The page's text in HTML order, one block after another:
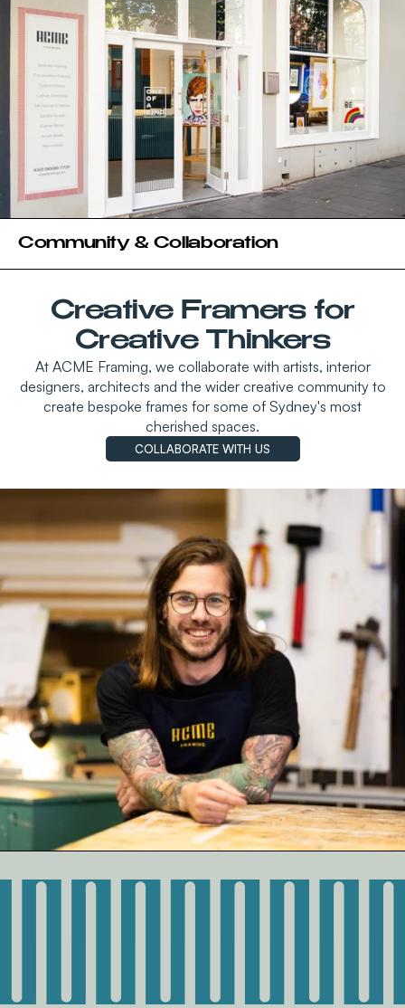
Community & Collaboration
Creative Framers for
Creative Thinkers
At ACME Framing, we collaborate with artists, interior
designers, architects and the wider creative community to
create bespoke frames for some of Sydney's most
cherished spaces.
COLLABORATE WITH US